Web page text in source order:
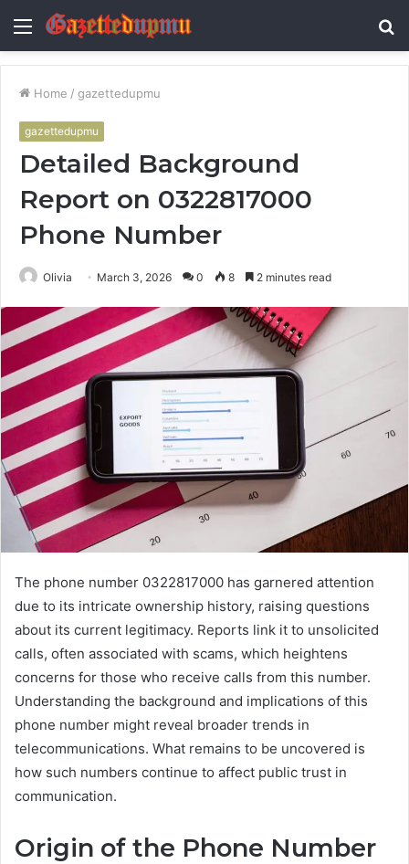
Menu
Home / gazettedupmu
gazettedupmu
Detailed Background
Report on 0322817000
Phone Number
Olivia March 3, 2026 0 8 2 minutes read
The phone number 0322817000 has garnered attention
due to its intricate ownership history, raising questions
about its current legitimacy. Reports link it to unsolicited
calls, often associated with scams, which heightens
concerns for those who receive calls from this number.
Understanding the background and implications of this
phone number might reveal broader trends in
telecommunications. What remains to be uncovered is
how such numbers continue to affect public trust in
communication.
Origin of the Phone Number